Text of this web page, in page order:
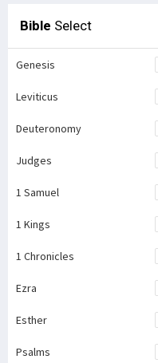
Bible Select
Genesis
Leviticus
Deuteronomy
Judges
1 Samuel
1 Kings
1 Chronicles
Ezra
Esther
Psalms